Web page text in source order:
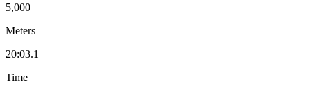
5,000
Meters
20:03.1
Time